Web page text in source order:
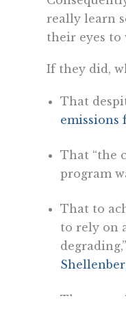
really learn
their eyes to
If they did,
That
emissions
That “the
program
That to
to rely on
That, says